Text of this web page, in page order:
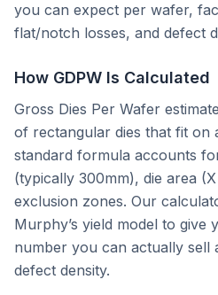
you can expect per wafer,
flat/notch losses, and defect
How GDPW Is Calculated
Gross Dies Per Wafer
of rectangular dies that fit on
standard formula accounts
(typically 300mm), die area
exclusion zones. Our
Murphy’s yield model to give
number you can actually sell
defect density.